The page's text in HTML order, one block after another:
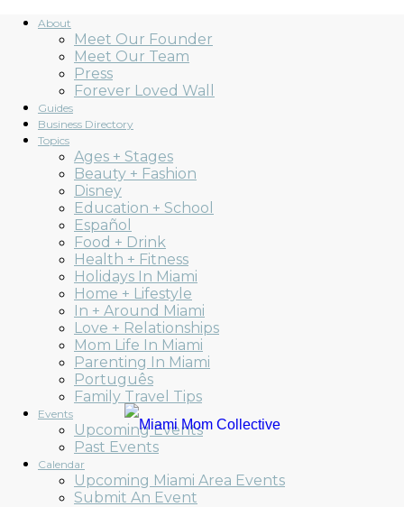
About
Meet Our Founder
Meet Our Team
Press
Forever Loved Wall
Guides
Business Directory
Topics
Ages + Stages
Beauty + Fashion
Disney
Education + School
Español
Food + Drink
Health + Fitness
Holidays In Miami
Home + Lifestyle
In + Around Miami
Love + Relationships
Mom Life In Miami
Parenting In Miami
Português
Family Travel Tips
Events
Upcoming Events
Past Events
Calendar
Upcoming Miami Area Events
Submit An Event